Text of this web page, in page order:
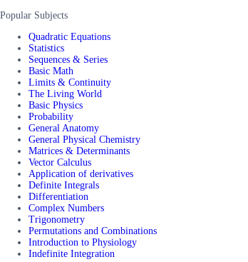
Popular Subjects
Quadratic Equations
Statistics
Sequences & Series
Basic Math
Limits & Continuity
The Living World
Basic Physics
Probability
General Anatomy
General Physical Chemistry
Matrices & Determinants
Vector Calculus
Application of derivatives
Definite Integrals
Differentiation
Complex Numbers
Trigonometry
Permutations and Combinations
Introduction to Physiology
Indefinite Integration